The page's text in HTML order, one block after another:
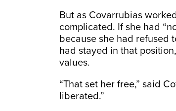
But as Covarrubias
complicated. If she had
because she had refused
had stayed in that
values.
“That set her free,” said
liberated.”